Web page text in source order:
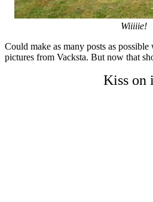
Wiiiiie!
Could make as many posts as
pictures from Vacksta. But now that
Kiss on